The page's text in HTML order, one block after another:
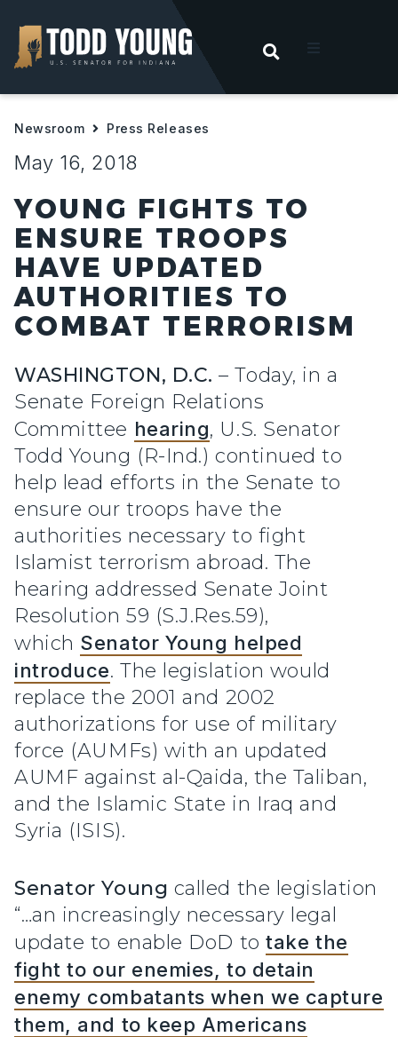
OPEN
Hoosiers
Newsroom Press Releases
May 16, 2018
YOUNG FIGHTS TO
ENSURE TROOPS
HAVE UPDATED
AUTHORITIES TO
COMBAT TERRORISM
WASHINGTON, D.C.– Today, in a
Senate Foreign Relations
Committee hearing, U.S. Senator
Todd Young (R-Ind.) continued to
help lead efforts in the Senate to
ensure our troops have the
authorities necessary to fight
Islamist terrorism abroad. The
hearing addressed Senate Joint
Resolution 59 (S.J.Res.59),
which Senator Young helped
introduce. The legislation would
replace the 2001 and 2002
authorizations for use of military
force (AUMFs) with an updated
AUMF against al-Qaida, the Taliban,
and the Islamic State in Iraq and
Syria (ISIS).
Senator Young called the legislation
“…an increasingly necessary legal
update to enable DoD totake the
fight to our enemies, to detain
enemy combatants when we capture
them, and to keep Americans